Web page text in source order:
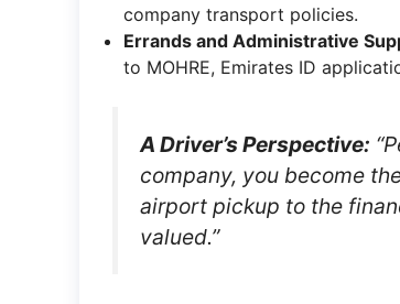
company transport policies.
Errands and Administrative
to MOHRE, Emirates ID
A Driver’s Perspective:
company, you become
airport pickup to the
valued.”